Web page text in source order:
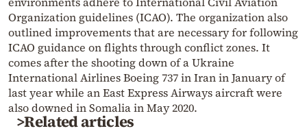
Organization guidelines (ICAO). The organization also
outlined improvements that are necessary for following
ICAO guidance on flights through conflict zones. It
comes after the shooting down of a Ukraine
International Airlines Boeing 737 in Iran in January of
last year while an East Express Airways aircraft were
also downed in Somalia in May 2020.
>Related articles